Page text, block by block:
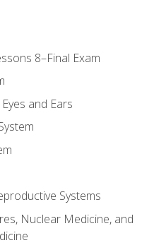
8–Final Exam
and Ears
Systems
Nuclear Medicine, and